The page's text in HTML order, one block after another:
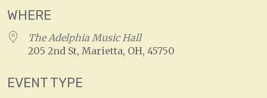
WHERE
The Adelphia Music Hall
205 2nd St, Marietta, OH, 45750
EVENT TYPE